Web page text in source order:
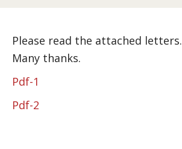
Please read the attached letters.
Many thanks.
Pdf-1
Pdf-2